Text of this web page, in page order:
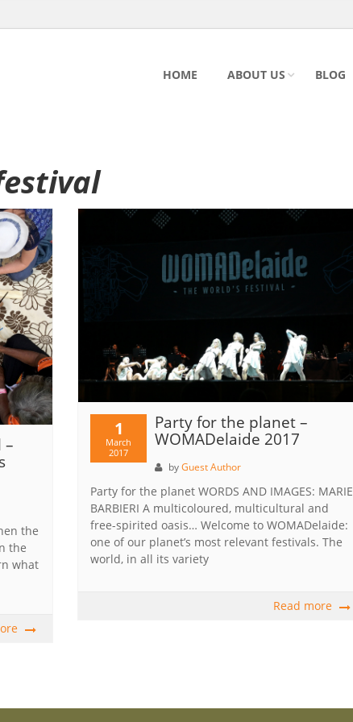
HOME ABOUT US BLOG
–
the
the
what
1
March
2017
Party for the planet –
WOMADelaide 2017
byGuest Author
Party for the planet WORDS AND IMAGES: MARIE
BARBIERI A multicoloured, multicultural and
free-spirited oasis… Welcome to WOMADelaide:
one of our planet’s most relevant festivals. The
world, in all its variety
Read more